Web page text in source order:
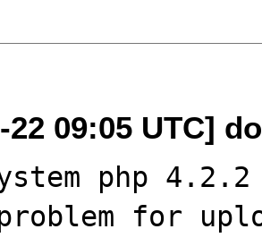
22 09:05 UTC]
php
problem for